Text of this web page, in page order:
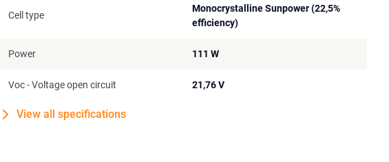
Cell type
Monocrystalline Sunpower (22,5%
efficiency)
Power 111 W
Voc - Voltage open circuit 21,76 V
View all specifications